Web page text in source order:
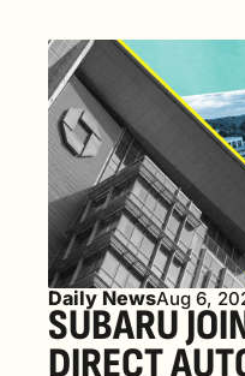
Daily NewsAug 6,
SUBARU
DIRECT